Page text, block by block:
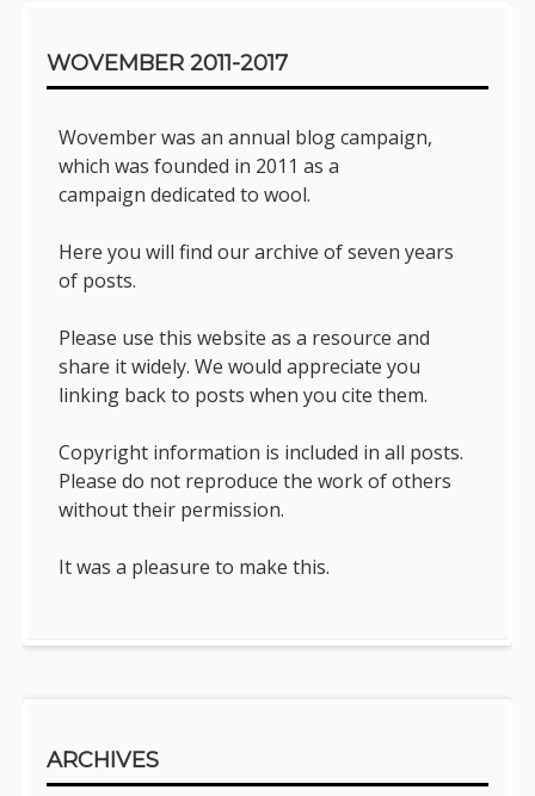
WOVEMBER 2011-2017
Wovember was an annual blog campaign,
which was founded in 2011 as a
campaign dedicated to wool.
Here you will find our archive of seven years
of posts.
Please use this website as a resource and
share it widely. We would appreciate you
linking back to posts when you cite them.
Copyright information is included in all posts.
Please do not reproduce the work of others
without their permission.
It was a pleasure to make this.
ARCHIVES